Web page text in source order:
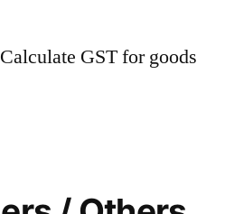
GST for goods